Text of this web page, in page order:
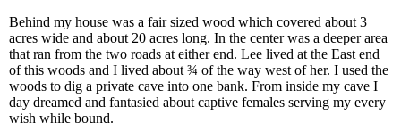
Behind my house was a fair sized wood which covered about 3
acres wide and about 20 acres long. In the center was a deeper area
that ran from the two roads at either end. Lee lived at the East end
of this woods and I lived about ¾ of the way west of her. I used the
woods to dig a private cave into one bank. From inside my cave I
day dreamed and fantasied about captive females serving my every
wish while bound.